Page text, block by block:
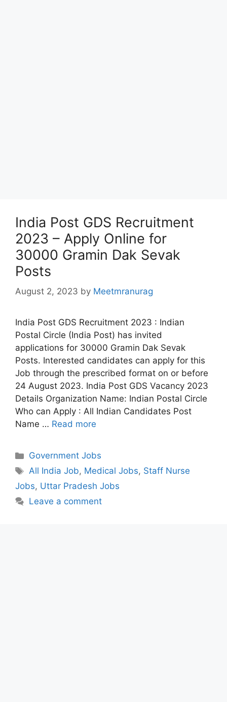
India Post GDS Recruitment
2023 – Apply Online for
30000 Gramin Dak Sevak
Posts
August 2, 2023 by Meetmranurag
India Post GDS Recruitment 2023 : Indian
Postal Circle (India Post) has invited
applications for 30000 Gramin Dak Sevak
Posts. Interested candidates can apply for this
Job through the prescribed format on or before
24 August 2023. India Post GDS Vacancy 2023
Details Organization Name: Indian Postal Circle
Who can Apply : All Indian Candidates Post
Name … Read more
Categories
Government Jobs
Tags
All India Job, Medical Jobs, Staff Nurse
Jobs, Uttar Pradesh Jobs
Leave a comment